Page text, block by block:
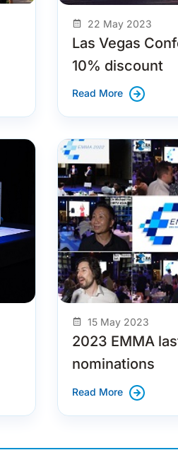
22 May 2023
Las Vegas
10% discount
Read More
15 May 2023
2023 EMMA
nominations
Read More